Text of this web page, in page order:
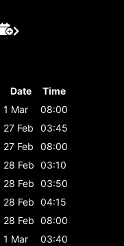
Date
Time
1 Mar
08:00
27 Feb
03:45
27 Feb
08:00
28 Feb 03:10
28 Feb 03:50
28 Feb 04:15
28 Feb 08:00
1 Mar
03:40